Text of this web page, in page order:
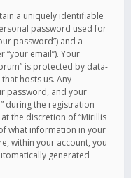
a uniquely identifiable
password used for
password”) and a
email”). Your
is protected by data-
hosts us. Any
password, and your
during the registration
the discretion of “Mirillis
what information in your
within your account, you
generated